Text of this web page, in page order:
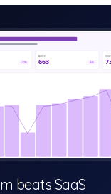
+12%
Active
663 +5%
beats SaaS